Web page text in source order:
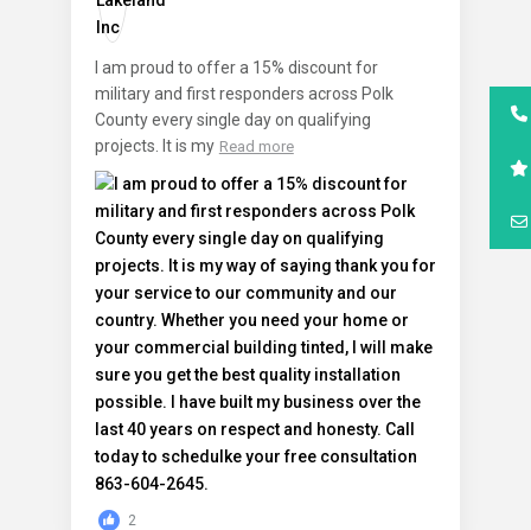
I am proud to offer a 15% discount for
military and first responders across Polk
County every single day on qualifying
projects. It is my Read more
2